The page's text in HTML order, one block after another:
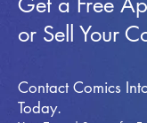
or Sell Your
Contact Comics
Today.